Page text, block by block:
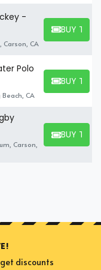
-
Carson, CA
BUY
BUY
Polo
CA
BUY
BUY
Carson,
BUY
BUY
discounts